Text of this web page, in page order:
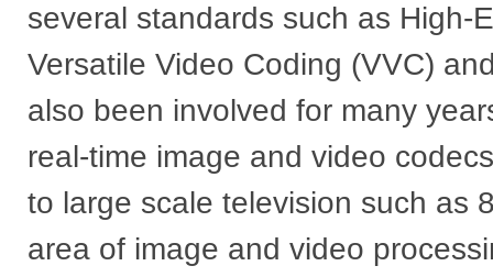
several standards such as High-
Versatile Video Coding (VVC)
also been involved for many
real-time image and video
to large scale television such as
area of image and video